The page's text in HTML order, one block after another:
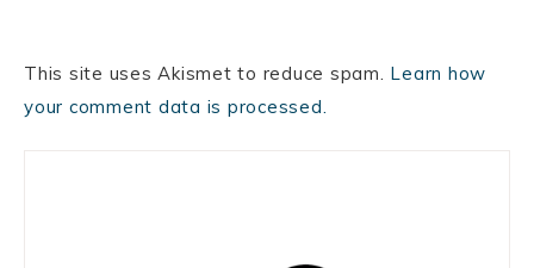
This site uses Akismet to reduce spam. Learn how
your comment data is processed.